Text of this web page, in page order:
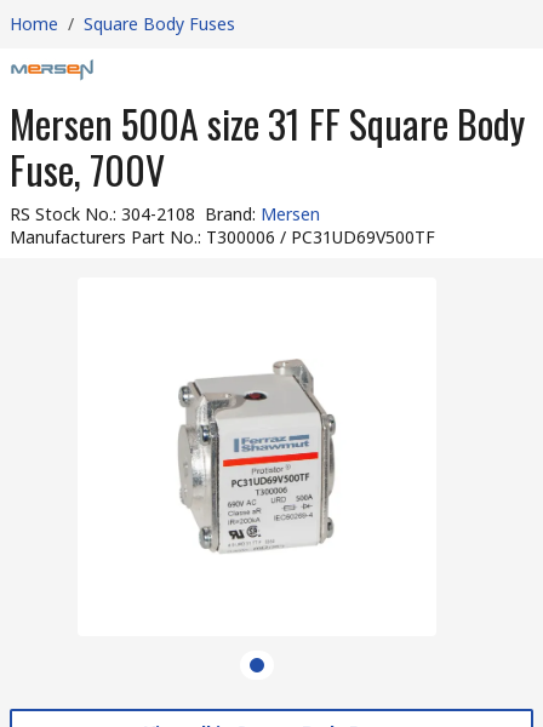
Home / Square Body Fuses
Mersen 500A size 31 FF Square Body
Fuse, 700V
RS Stock No.: 304-2108 Brand: Mersen
Manufacturers Part No.: T300006 / PC31UD69V500TF